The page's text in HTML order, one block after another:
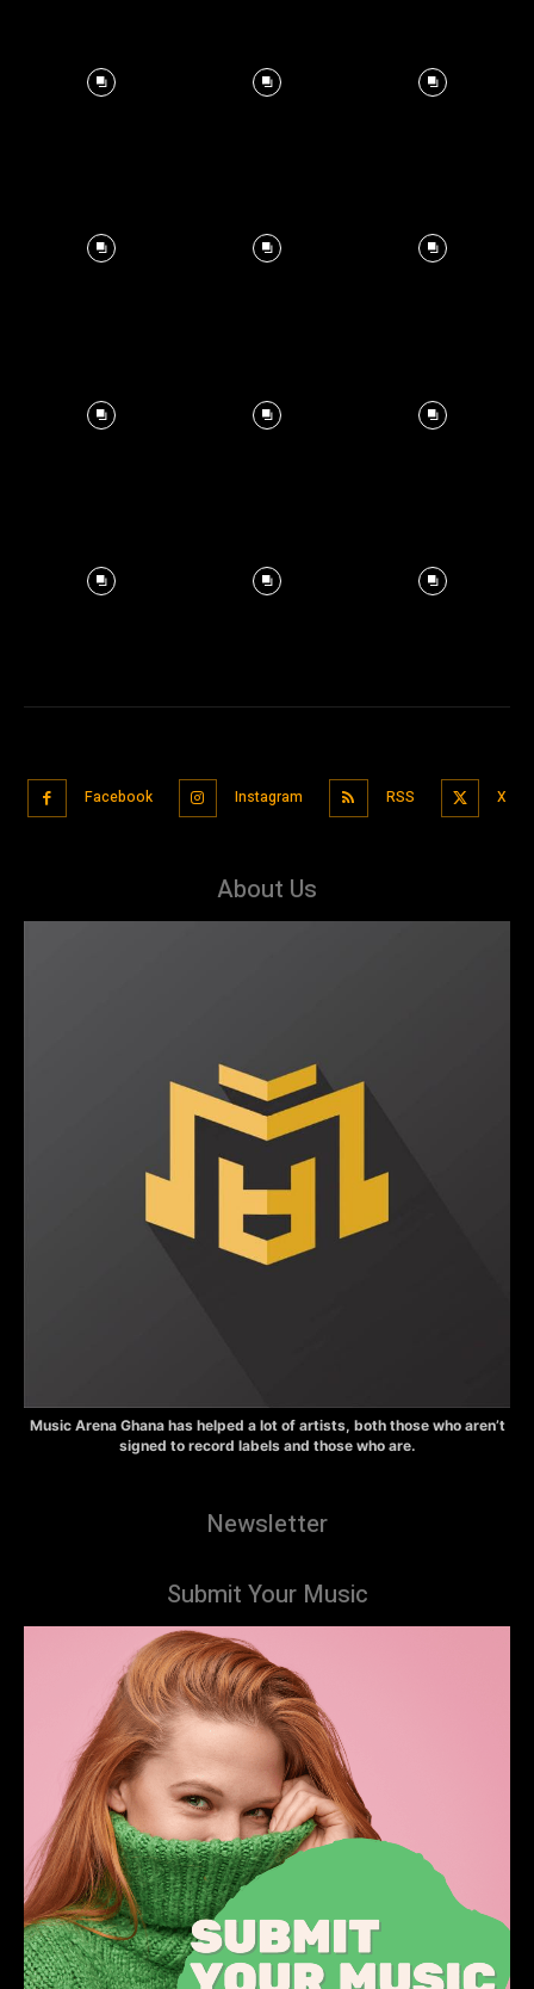
Facebook Instagram RSS X
About Us
Music Arena Ghana has helped a lot of artists, both those who aren’t
signed to record labels and those who are.
Newsletter
Submit Your Music